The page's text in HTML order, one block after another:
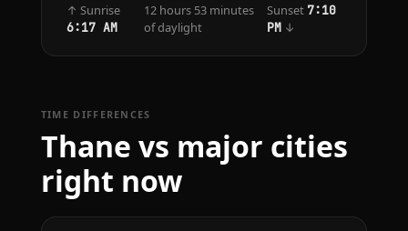
↑ Sunrise
6:17 AM
12 hours 53 minutes
of daylight
Sunset 7:10
PM↓
TIME DIFFERENCES
Thane vs major cities
right now